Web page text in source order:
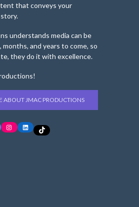
that conveys your
understands media can be
and years to come, so
they do it with excellence.
ABOUT JMAC PRODUCTIONS
Instagram
LinkedInTikTok